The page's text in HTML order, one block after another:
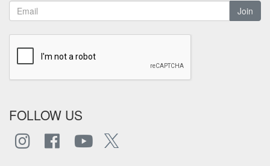
Join
FOLLOW US